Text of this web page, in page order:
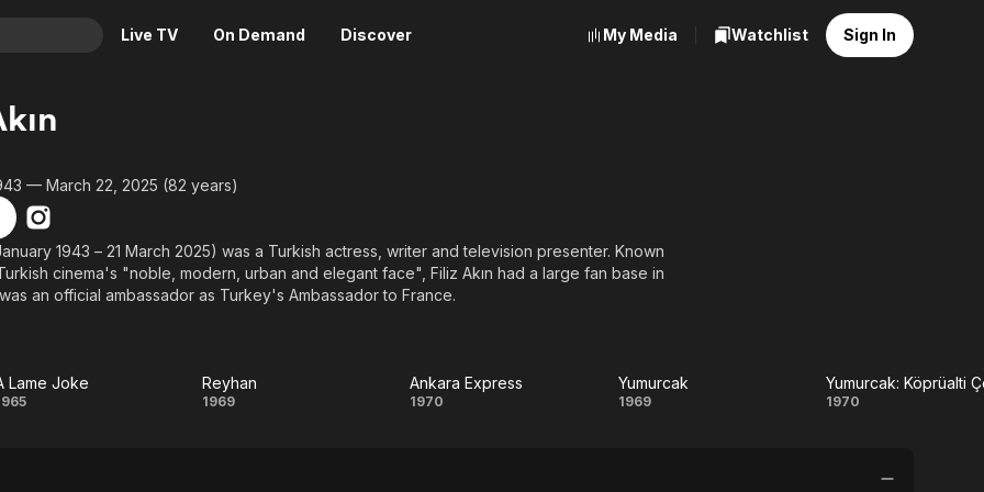
Live TV On Demand Discover
Crime
Drama
Horror
Romance
Thriller
News
Reality
Adrenaline & Sci-Fi
Daytime TV & Games
Food, Home & Culture
Music
My Media Watchlist Sign In
— March 22, 2025 (82 years)
1943 – 21 March 2025) was a Turkish actress, writer and television presenter. Known
cinema's "noble, modern, urban and elegant face", Filiz Akın had a large fan base in
an official ambassador as Turkey's Ambassador to France.
Lame Joke
Reyhan
Reyhan
1969
Ankara
Ankara Express
1970 Yumurcak
Yumurcak
1969
Yumurcak:
Çocugu
Yumurcak: Köprüalti
1970